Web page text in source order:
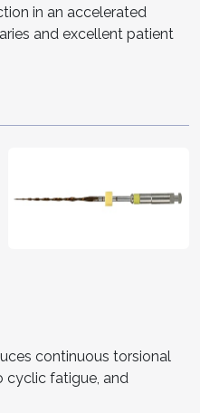
in an accelerated
and excellent patient
continuous torsional
cyclic fatigue, and